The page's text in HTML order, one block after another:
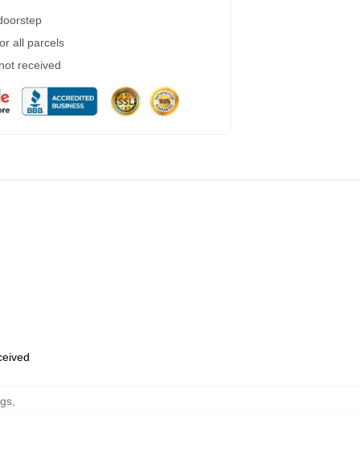
all parcels
received